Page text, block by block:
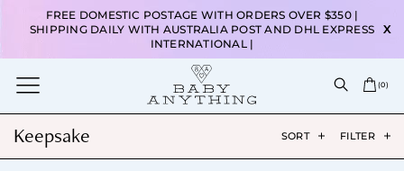
FREE DOMESTIC POSTAGE WITH ORDERS OVER $350 |
SHIPPING DAILY WITH AUSTRALIA POST AND DHL EXPRESS
INTERNATIONAL |
X
(0)
Keepsake SORT FILTER